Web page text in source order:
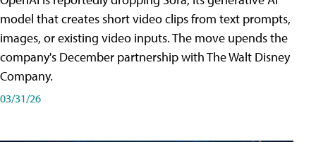
model that creates short video clips from text prompts,
images, or existing video inputs. The move upends the
company's December partnership with The Walt Disney
Company.
03/31/26